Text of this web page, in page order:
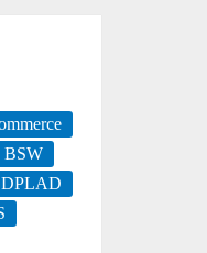
BSW
DPLAD